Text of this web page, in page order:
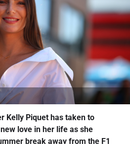
Kelly Piquet has taken to
love in her life as she
break away from the F1